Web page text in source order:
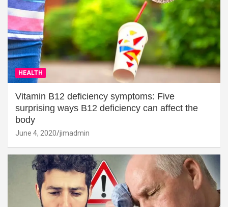
HEALTH
Vitamin B12 deficiency symptoms: Five
surprising ways B12 deficiency can affect the
body
June 4, 2020 jimadmin